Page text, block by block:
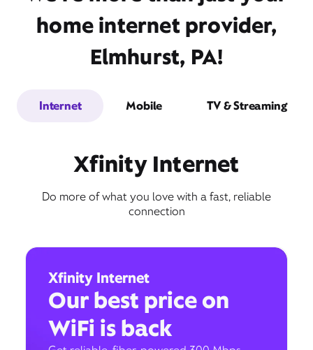
home internet provider,
Elmhurst, PA!
Internet Mobile TV & Streaming
Xfinity Internet
Do more of what you love with a fast, reliable
connection
Xfinity Internet
Our best price on
WiFi is back